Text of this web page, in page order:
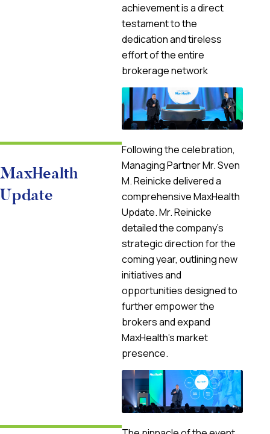
achievement is a direct
testament to the
dedication and tireless
effort of the entire
brokerage network
MaxHealth
Update
Following the celebration,
Managing Partner Mr. Sven
M. Reinicke delivered a
comprehensive MaxHealth
Update. Mr. Reinicke
detailed the company’s
strategic direction for the
coming year, outlining new
initiatives and
opportunities designed to
further empower the
brokers and expand
MaxHealth’s market
presence.